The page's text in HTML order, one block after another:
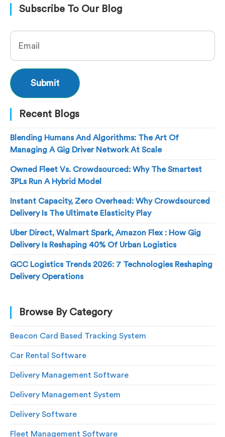
Subscribe To Our Blog
Recent Blogs
Blending Humans And Algorithms: The Art Of
Managing A Gig Driver Network At Scale
Owned Fleet Vs. Crowdsourced: Why The Smartest
3PLs Run A Hybrid Model
Instant Capacity, Zero Overhead: Why Crowdsourced
Delivery Is The Ultimate Elasticity Play
Uber Direct, Walmart Spark, Amazon Flex : How Gig
Delivery Is Reshaping 40% Of Urban Logistics
GCC Logistics Trends 2026: 7 Technologies Reshaping
Delivery Operations
Browse By Category
Beacon Card Based Tracking System
Car Rental Software
Delivery Management Software
Delivery Management System
Delivery Software
Fleet Management Software